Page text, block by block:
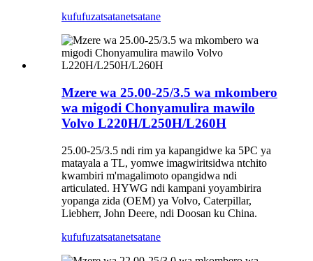
kufufuzatsatanetsatane
Mzere wa 25.00-25/3.5 wa mkombero
wa migodi Chonyamulira mawilo
Volvo L220H/L250H/L260H
25.00-25/3.5 ndi rim ya kapangidwe ka 5PC ya
matayala a TL, yomwe imagwiritsidwa ntchito
kwambiri m'magalimoto opangidwa ndi
articulated. HYWG ndi kampani yoyambirira
yopanga zida (OEM) ya Volvo, Caterpillar,
Liebherr, John Deere, ndi Doosan ku China.
kufufuzatsatanetsatane